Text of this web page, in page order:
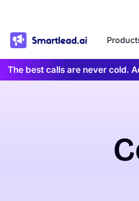
The best calls are never cold.